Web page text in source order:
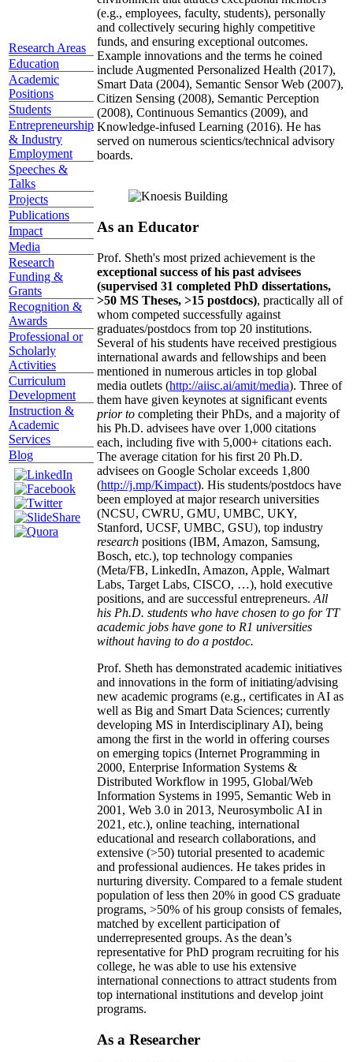
Research Areas
Education
Academic
Positions
Students
Entrepreneurship
& Industry
Employment
Speeches &
Talks
Projects
Publications
Impact
Media
Research
Funding &
Grants
Recognition &
Awards
Professional or
Scholarly
Activities
Curriculum
Development
Instruction &
Academic
Services
Blog
(e.g., employees, faculty, students), personally
and collectively securing highly competitive
funds, and ensuring exceptional outcomes.
Example innovations and the terms he coined
include Augmented Personalized Health (2017),
Smart Data (2004), Semantic Sensor Web (2007),
Citizen Sensing (2008), Semantic Perception
(2008), Continuous Semantics (2009), and
Knowledge-infused Learning (2016). He has
served on numerous scientics/technical advisory
boards.
As an Educator
Prof. Sheth's most prized achievement is the
exceptional success of his past advisees
(supervised 31 completed PhD dissertations,
>50 MS Theses, >15 postdocs), practically all of
whom competed successfully against
graduates/postdocs from top 20 institutions.
Several of his students have received prestigious
international awards and fellowships and been
mentioned in numerous articles in top global
media outlets (http://aiisc.ai/amit/media). Three of
them have given keynotes at significant events
prior to completing their PhDs, and a majority of
his Ph.D. advisees have over 1,000 citations
each, including five with 5,000+ citations each.
The average citation for his first 20 Ph.D.
advisees on Google Scholar exceeds 1,800
(http://j.mp/Kimpact). His students/postdocs have
been employed at major research universities
(NCSU, CWRU, GMU, UMBC, UKY,
Stanford, UCSF, UMBC, GSU), top industry
research positions (IBM, Amazon, Samsung,
Bosch, etc.), top technology companies
(Meta/FB, LinkedIn, Amazon, Apple, Walmart
Labs, Target Labs, CISCO, …), hold executive
positions, and are successful entrepreneurs. All
his Ph.D. students who have chosen to go for TT
academic jobs have gone to R1 universities
without having to do a postdoc.
Prof. Sheth has demonstrated academic initiatives
and innovations in the form of initiating/advising
new academic programs (e.g., certificates in AI as
well as Big and Smart Data Sciences; currently
developing MS in Interdisciplinary AI), being
among the first in the world in offering courses
on emerging topics (Internet Programming in
2000, Enterprise Information Systems &
Distributed Workflow in 1995, Global/Web
Information Systems in 1995, Semantic Web in
2001, Web 3.0 in 2013, Neurosymbolic AI in
2021, etc.), online teaching, international
educational and research collaborations, and
extensive (>50) tutorial presented to academic
and professional audiences. He takes prides in
nurturing diversity. Compared to a female student
population of less then 20% in good CS graduate
programs, >50% of his group consists of females,
matched by excellent participation of
underrepresented groups. As the dean’s
representative for PhD program recruiting for his
college, he was able to use his extensive
international connections to attract students from
top international institutions and develop joint
programs.
As a Researcher